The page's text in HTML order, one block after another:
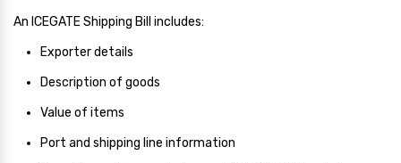
An ICEGATE Shipping Bill includes:
Exporter details
Description of goods
Value of items
Port and shipping line information